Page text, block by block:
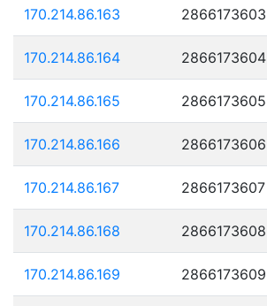
170.214.86.163 2866173603
170.214.86.164 2866173604
170.214.86.165 2866173605
170.214.86.166 2866173606
170.214.86.167 2866173607
170.214.86.168 2866173608
170.214.86.169 2866173609